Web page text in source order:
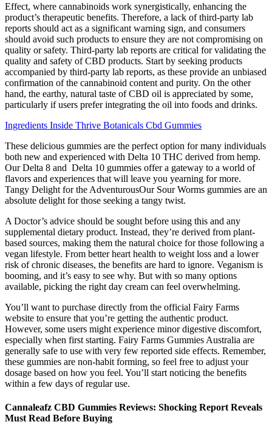
Effect, where cannabinoids work synergistically, enhancing the
product’s therapeutic benefits. Therefore, a lack of third-party lab
reports should act as a significant warning sign, and consumers
should avoid such products to ensure they are not compromising on
quality or safety. Third-party lab reports are critical for validating the
quality and safety of CBD products. Start by seeking products
accompanied by third-party lab reports, as these provide an unbiased
confirmation of the cannabinoid content and purity. On the other
hand, the earthy, natural taste of CBD oil is appreciated by some,
particularly if users prefer integrating the oil into foods and drinks.
Ingredients Inside Thrive Botanicals Cbd Gummies
These delicious gummies are the perfect option for many individuals
both new and experienced with Delta 10 THC derived from hemp.
Our Delta 8 and Delta 10 gummies offer a gateway to a world of
flavors and experiences that will leave you yearning for more.
Tangy Delight for the AdventurousOur Sour Worms gummies are an
absolute delight for those seeking a tangy twist.
A Doctor’s advice should be sought before using this and any
supplemental dietary product. Instead, they’re derived from plant-
based sources, making them the natural choice for those following a
vegan lifestyle. From better heart health to weight loss and a lower
risk of chronic diseases, the benefits are hard to ignore. Veganism is
booming, and it’s easy to see why. But with so many options
available, picking the right day cream can feel overwhelming.
You’ll want to purchase directly from the official Fairy Farms
website to ensure that you’re getting the authentic product.
However, some users might experience minor digestive discomfort,
especially when first starting. Fairy Farms Gummies Australia are
generally safe to use with very few reported side effects. Remember,
these gummies are non-habit forming, so feel free to adjust your
dosage based on how you feel. You’ll start noticing the benefits
within a few days of regular use.
Cannaleafz CBD Gummies Reviews: Shocking Report Reveals
Must Read Before Buying